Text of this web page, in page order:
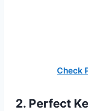
Check
2. Perfect